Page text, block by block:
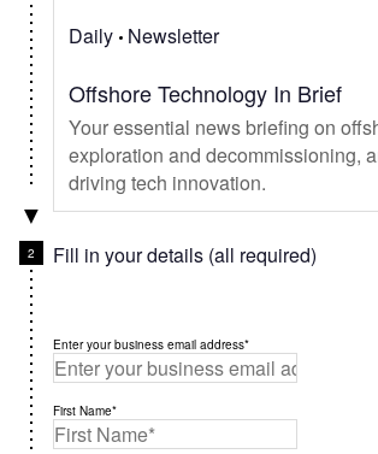
Daily Newsletter
Offshore Technology In Brief
Your essential news briefing on
exploration and decommissioning,
driving tech innovation.
Fill in your details (all required)
Enter your business email address*
First Name*